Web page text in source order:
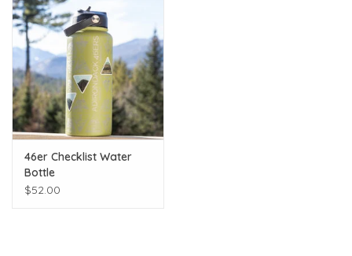
46er Checklist Water
Bottle
$52.00